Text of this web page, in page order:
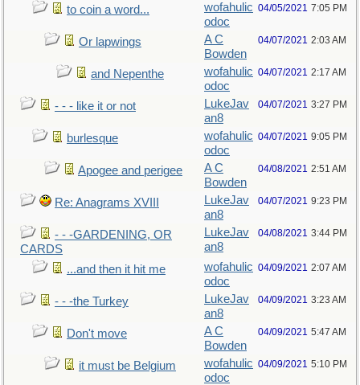
to coin a word...
wofahulic
odoc
04/05/2021 7:05 PM
Or lapwings
A C
Bowden
04/07/2021 2:03 AM
and Nepenthe
wofahulic
odoc
04/07/2021 2:17 AM
- - - like it or not
LukeJav
an8
04/07/2021 3:27 PM
burlesque
wofahulic
odoc
04/07/2021 9:05 PM
Apogee and perigee
A C
Bowden
04/08/2021 2:51 AM
Re: Anagrams XVIII
LukeJav
an8
04/07/2021 9:23 PM
- - -GARDENING, OR
CARDS
LukeJav
an8
04/08/2021 3:44 PM
...and then it hit me
wofahulic
odoc
04/09/2021 2:07 AM
- - -the Turkey
LukeJav
an8
04/09/2021 3:23 AM
Don't move
A C
Bowden
04/09/2021 5:47 AM
it must be Belgium
wofahulic
odoc
04/09/2021 5:10 PM